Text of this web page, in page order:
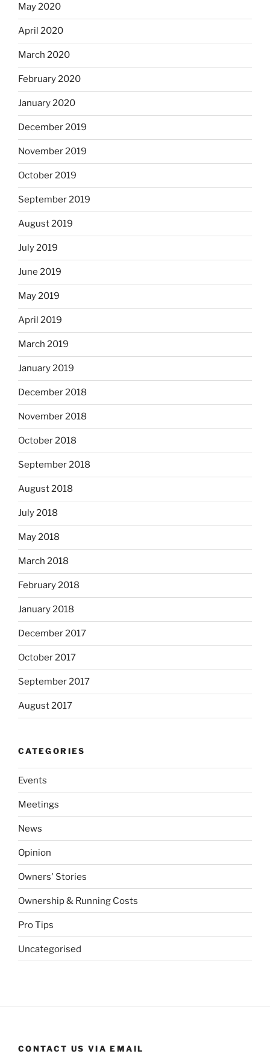
May 2020
April 2020
March 2020
February 2020
January 2020
December 2019
November 2019
October 2019
September 2019
August 2019
July 2019
June 2019
May 2019
April 2019
March 2019
January 2019
December 2018
November 2018
October 2018
September 2018
August 2018
July 2018
May 2018
March 2018
February 2018
January 2018
December 2017
October 2017
September 2017
August 2017
CATEGORIES
Events
Meetings
News
Opinion
Owners' Stories
Ownership & Running Costs
Pro Tips
Uncategorised
CONTACT US VIA EMAIL